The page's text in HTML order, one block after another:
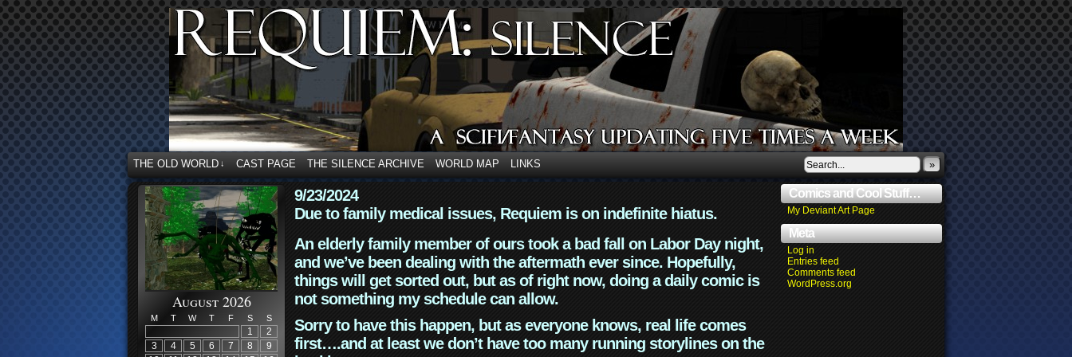
THE OLD WORLD ↓ CAST PAGE THE SILENCE ARCHIVE WORLD MAP LINKS »
August 2026
M T W T F S S
1
2
3
4 5 6 7 8
9
9/23/2024
Due to family medical issues, Requiem is on indefinite hiatus.
An elderly family member of ours took a bad fall on Labor Day night,
and we’ve been dealing with the aftermath ever since. Hopefully,
things will get sorted out, but as of right now, doing a daily comic is
not something my schedule can allow.
Sorry to have this happen, but as everyone knows, real life comes
first….and at least we don’t have too many running storylines on the
Comics and Cool Stuff…
My Deviant Art Page
Meta
Log in
Entries feed
Comments feed
WordPress.org